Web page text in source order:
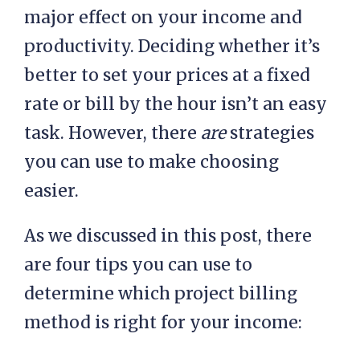
major effect on your income and
productivity. Deciding whether it’s
better to set your prices at a fixed
rate or bill by the hour isn’t an easy
task. However, there arestrategies
you can use to make choosing
easier.
As we discussed in this post, there
are four tips you can use to
determine which project billing
method is right for your income: